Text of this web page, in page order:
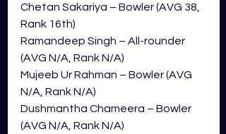
Chetan Sakariya – Bowler (AVG 38,
Rank 16th)
Ramandeep Singh – All-rounder
(AVG N/A, Rank N/A)
Mujeeb Ur Rahman – Bowler (AVG
N/A, Rank N/A)
Dushmantha Chameera – Bowler
(AVG N/A, Rank N/A)